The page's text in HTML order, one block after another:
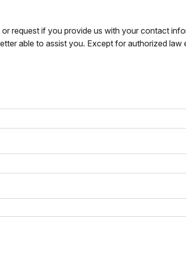
request if you provide us with your contact
able to assist you. Except for authorized